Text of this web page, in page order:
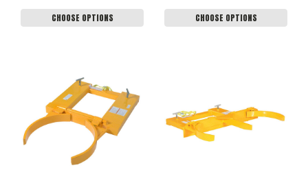
CHOOSE OPTIONS CHOOSE OPTIONS